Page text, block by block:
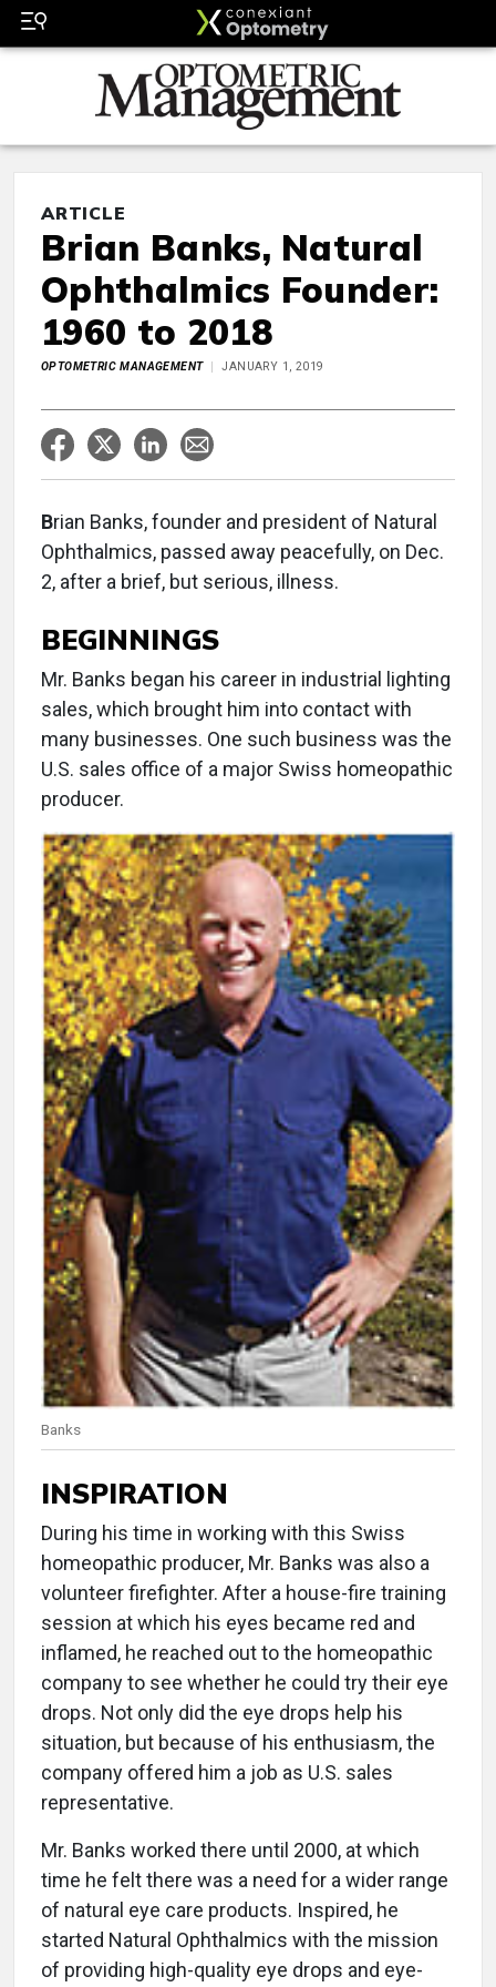
ARTICLE
Brian Banks, Natural
Ophthalmics Founder:
1960 to 2018
OPTOMETRIC MANAGEMENT JANUARY 1, 2019
Brian Banks, founder and president of Natural
Ophthalmics, passed away peacefully, on Dec.
2, after a brief, but serious, illness.
BEGINNINGS
Mr. Banks began his career in industrial lighting
sales, which brought him into contact with
many businesses. One such business was the
U.S. sales office of a major Swiss homeopathic
producer.
Banks
INSPIRATION
During his time in working with this Swiss
homeopathic producer, Mr. Banks was also a
volunteer firefighter. After a house-fire training
session at which his eyes became red and
inflamed, he reached out to the homeopathic
company to see whether he could try their eye
drops. Not only did the eye drops help his
situation, but because of his enthusiasm, the
company offered him a job as U.S. sales
representative.
Mr. Banks worked there until 2000, at which
time he felt there was a need for a wider range
of natural eye care products. Inspired, he
started Natural Ophthalmics with the mission
of providing high-quality eye drops and eye-